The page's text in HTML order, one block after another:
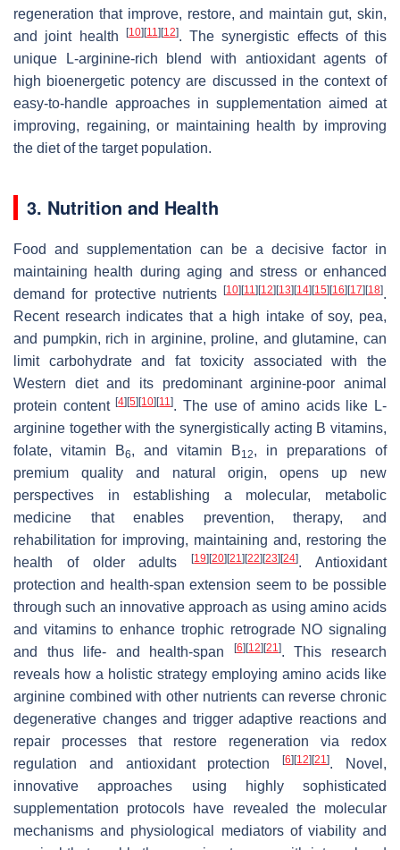
regeneration that improve, restore, and maintain gut, skin,
and joint health
[10] [11] [12]. The synergistic effects of this
unique L-arginine-rich blend with antioxidant agents of
high bioenergetic potency are discussed in the context of
easy-to-handle approaches in supplementation aimed at
improving, regaining, or maintaining health by improving
the diet of the target population.
3. Nutrition and Health
Food and supplementation can be a decisive factor in
maintaining health during aging and stress or enhanced
demand for protective nutrients
[10] [11] [12] [13] [14] [15] [16] [17] [18].
Recent research indicates that a high intake of soy, pea,
and pumpkin, rich in arginine, proline, and glutamine, can
limit carbohydrate and fat toxicity associated with the
Western diet and its predominant arginine-poor animal
protein content[4] [5] [10] [11]. The use of amino acids like L-
arginine together with the synergistically acting B vitamins,
folate, vitamin B6, and vitamin B12, in preparations of
premium quality and natural origin, opens up new
perspectives in establishing a molecular, metabolic
medicine that enables prevention, therapy, and
rehabilitation for improving, maintaining and, restoring the
health of older adults[19] [20] [21] [22] [23] [24]. Antioxidant
protection and health-span extension seem to be possible
through such an innovative approach as using amino acids
and vitamins to enhance trophic retrograde NO signaling
and thus life- and health-span
[6] [12] [21]. This research
reveals how a holistic strategy employing amino acids like
arginine combined with other nutrients can reverse chronic
degenerative changes and trigger adaptive reactions and
repair processes that restore regeneration via redox
regulation and antioxidant protection[6] [12] [21]. Novel,
innovative approaches using highly sophisticated
supplementation protocols have revealed the molecular
mechanisms and physiological mediators of viability and